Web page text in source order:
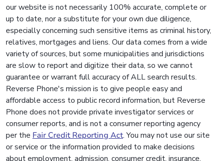
our website is not necessarily 100% accurate, complete or
up to date, nor a substitute for your own due diligence,
especially concerning such sensitive items as criminal history,
relatives, mortgages and liens. Our data comes from a wide
variety of sources, but some municipalities and jurisdictions
are slow to report and digitize their data, so we cannot
guarantee or warrant full accuracy of ALL search results.
Reverse Phone's mission is to give people easy and
affordable access to public record information, but Reverse
Phone does not provide private investigator services or
consumer reports, and is not a consumer reporting agency
per the Fair Credit Reporting Act. You may not use our site
or service or the information provided to make decisions
about employment, admission, consumer credit, insurance,